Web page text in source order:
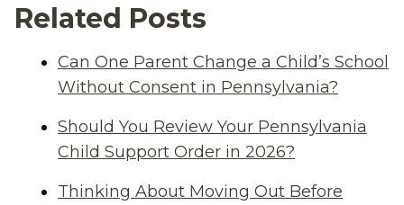
Related Posts
Can One Parent Change a Child’s School
Without Consent in Pennsylvania?
Should You Review Your Pennsylvania
Child Support Order in 2026?
Thinking About Moving Out Before